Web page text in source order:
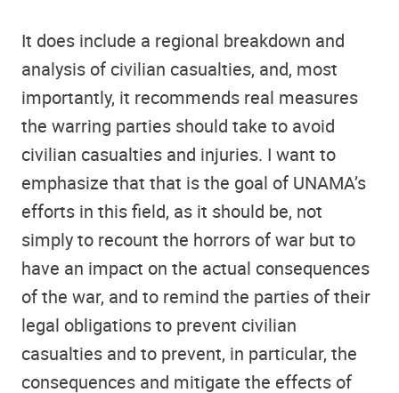
It does include a regional breakdown and
analysis of civilian casualties, and, most
importantly, it recommends real measures
the warring parties should take to avoid
civilian casualties and injuries. I want to
emphasize that that is the goal of UNAMA’s
efforts in this field, as it should be, not
simply to recount the horrors of war but to
have an impact on the actual consequences
of the war, and to remind the parties of their
legal obligations to prevent civilian
casualties and to prevent, in particular, the
consequences and mitigate the effects of